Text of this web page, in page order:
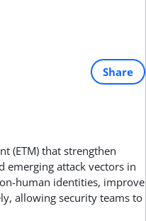
Share
(ETM) that strengthen
emerging attack vectors in
human identities, improve
allowing security teams to